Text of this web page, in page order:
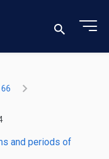
and periods of